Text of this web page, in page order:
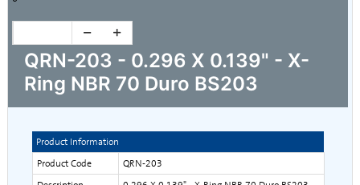
QRN-203 - 0.296 X 0.139" - X-
Ring NBR 70 Duro BS203
Product Information
Product Code
QRN-203